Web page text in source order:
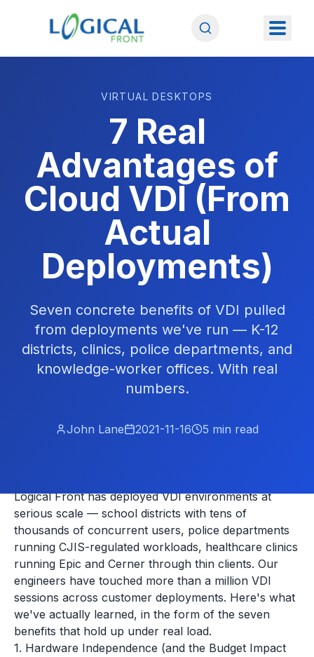
VIRTUAL DESKTOPS
7 Real
Advantages of
Cloud VDI (From
Actual
Deployments)
Seven concrete benefits of VDI pulled
from deployments we've run — K-12
districts, clinics, police departments, and
knowledge-worker offices. With real
numbers.
John Lane 2021-11-16 5 min read
Logical Front has deployed VDI environments at
serious scale — school districts with tens of
thousands of concurrent users, police departments
running CJIS-regulated workloads, healthcare clinics
running Epic and Cerner through thin clients. Our
engineers have touched more than a million VDI
sessions across customer deployments. Here's what
we've actually learned, in the form of the seven
benefits that hold up under real load.
1. Hardware Independence (and the Budget Impact